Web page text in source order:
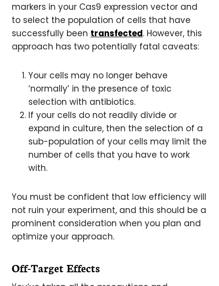
markers in your Cas9 expression vector and
to select the population of cells that have
successfully been transfected. However, this
approach has two potentially fatal caveats:
Your cells may no longer behave
‘normally’ in the presence of toxic
selection with antibiotics.
If your cells do not readily divide or
expand in culture, then the selection of a
sub-population of your cells may limit the
number of cells that you have to work
with.
You must be confident that low efficiency will
not ruin your experiment, and this should be a
prominent consideration when you plan and
optimize your approach.
Off-Target Effects